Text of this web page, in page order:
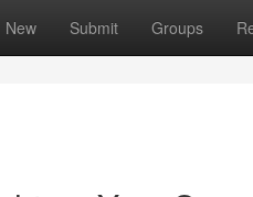
New Submit Groups